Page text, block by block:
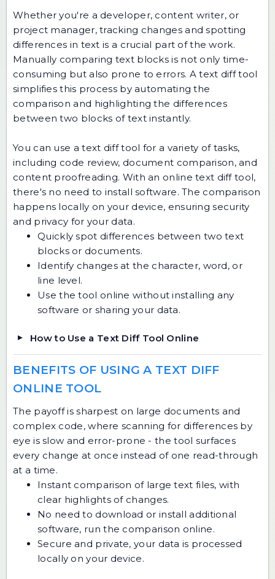
Whether you're a developer, content writer, or
project manager, tracking changes and spotting
differences in text is a crucial part of the work.
Manually comparing text blocks is not only time-
consuming but also prone to errors. A text diff tool
simplifies this process by automating the
comparison and highlighting the differences
between two blocks of text instantly.
You can use a text diff tool for a variety of tasks,
including code review, document comparison, and
content proofreading. With an online text diff tool,
there's no need to install software. The comparison
happens locally on your device, ensuring security
and privacy for your data.
Quickly spot differences between two text
blocks or documents.
Identify changes at the character, word, or
line level.
Use the tool online without installing any
software or sharing your data.
How to Use a Text Diff Tool Online
BENEFITS OF USING A TEXT DIFF
ONLINE TOOL
The payoff is sharpest on large documents and
complex code, where scanning for differences by
eye is slow and error-prone - the tool surfaces
every change at once instead of one read-through
at a time.
Instant comparison of large text files, with
clear highlights of changes.
No need to download or install additional
software, run the comparison online.
Secure and private, your data is processed
locally on your device.